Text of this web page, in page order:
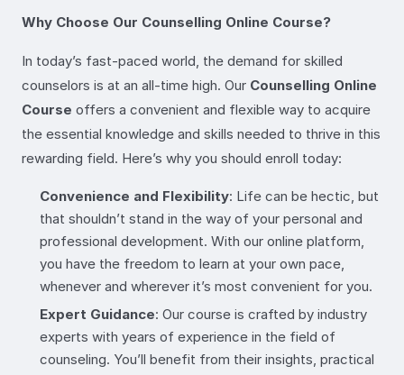
Why Choose Our Counselling Online Course?
In today’s fast-paced world, the demand for skilled
counselors is at an all-time high. Our Counselling Online
Course offers a convenient and flexible way to acquire
the essential knowledge and skills needed to thrive in this
rewarding field. Here’s why you should enroll today:
Convenience and Flexibility: Life can be hectic, but
that shouldn’t stand in the way of your personal and
professional development. With our online platform,
you have the freedom to learn at your own pace,
whenever and wherever it’s most convenient for you.
Expert Guidance: Our course is crafted by industry
experts with years of experience in the field of
counseling. You’ll benefit from their insights, practical